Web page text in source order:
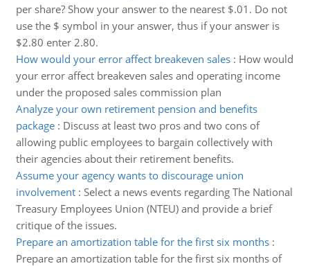
per share? Show your answer to the nearest $.01. Do not
use the $ symbol in your answer, thus if your answer is
$2.80 enter 2.80.
How would your error affect breakeven sales: How would
your error affect breakeven sales and operating income
under the proposed sales commission plan
Analyze your own retirement pension and benefits
package: Discuss at least two pros and two cons of
allowing public employees to bargain collectively with
their agencies about their retirement benefits.
Assume your agency wants to discourage union
involvement: Select a news events regarding The National
Treasury Employees Union (NTEU) and provide a brief
critique of the issues.
Prepare an amortization table for the first six months:
Prepare an amortization table for the first six months of